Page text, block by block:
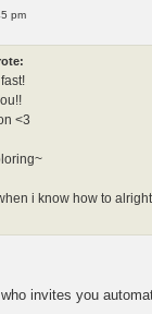
pm
<3
i know how to
invites you